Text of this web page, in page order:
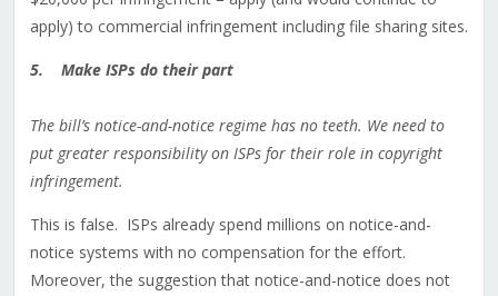
apply) to commercial infringement including file sharing sites.
5. Make ISPs do their part
The bill’s notice-and-notice regime has no teeth. We need to
put greater responsibility on ISPs for their role in copyright
infringement.
This is false. ISPs already spend millions on notice-and-
notice systems with no compensation for the effort.
Moreover, the suggestion that notice-and-notice does not